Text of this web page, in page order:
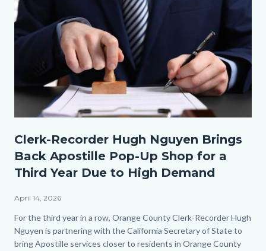
Clerk-Recorder Hugh Nguyen Brings
Back Apostille Pop-Up Shop for a
Third Year Due to High Demand
April 14, 2026
Body
For the third year in a row, Orange County Clerk-Recorder Hugh
Nguyen is partnering with the California Secretary of State to
bring Apostille services closer to residents in Orange County